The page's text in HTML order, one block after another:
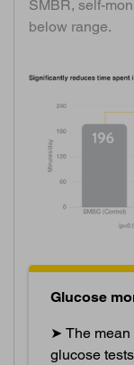
SMBR, self-
below range.
Glucose
➤ The mean
glucose